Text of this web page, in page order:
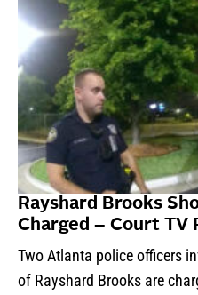
Rayshard Brooks
Charged – Court TV
Two Atlanta police officers
of Rayshard Brooks are